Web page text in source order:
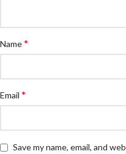
Name*
Email *
Save my name, email, and